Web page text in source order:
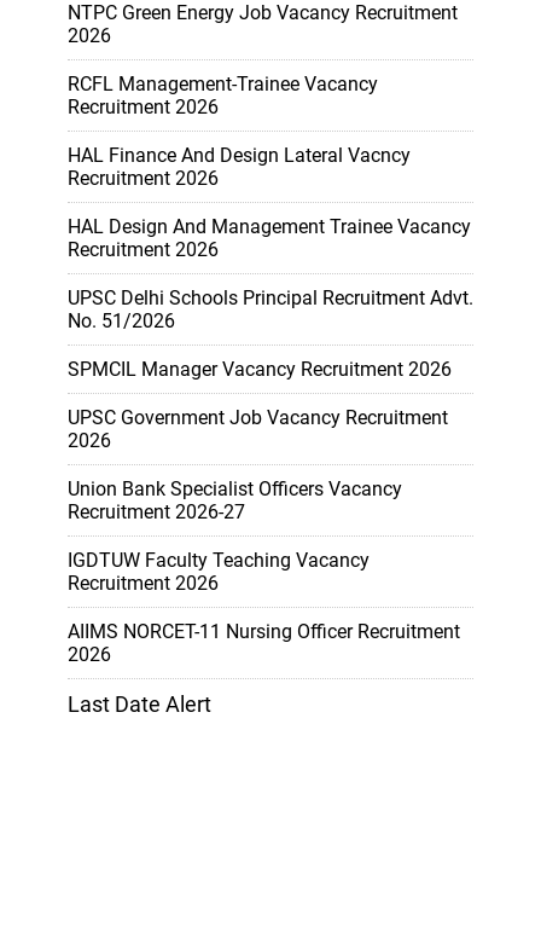
NTPC Green Energy Job Vacancy Recruitment
2026
RCFL Management-Trainee Vacancy
Recruitment 2026
HAL Finance And Design Lateral Vacncy
Recruitment 2026
HAL Design And Management Trainee Vacancy
Recruitment 2026
UPSC Delhi Schools Principal Recruitment Advt.
No. 51/2026
SPMCIL Manager Vacancy Recruitment 2026
UPSC Government Job Vacancy Recruitment
2026
Union Bank Specialist Officers Vacancy
Recruitment 2026-27
IGDTUW Faculty Teaching Vacancy
Recruitment 2026
AIIMS NORCET-11 Nursing Officer Recruitment
2026
Last Date Alert